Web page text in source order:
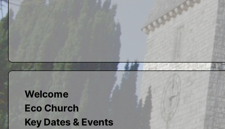
Welcome
Eco Church
Key Dates & Events